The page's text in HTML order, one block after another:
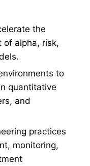
the
of alpha, risk,
to
quantitative
and
practices
monitoring,